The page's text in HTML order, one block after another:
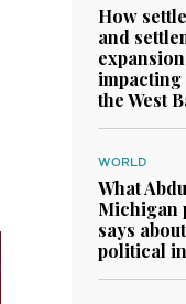
How
and
the West
WORLD
What
Michigan
says
political